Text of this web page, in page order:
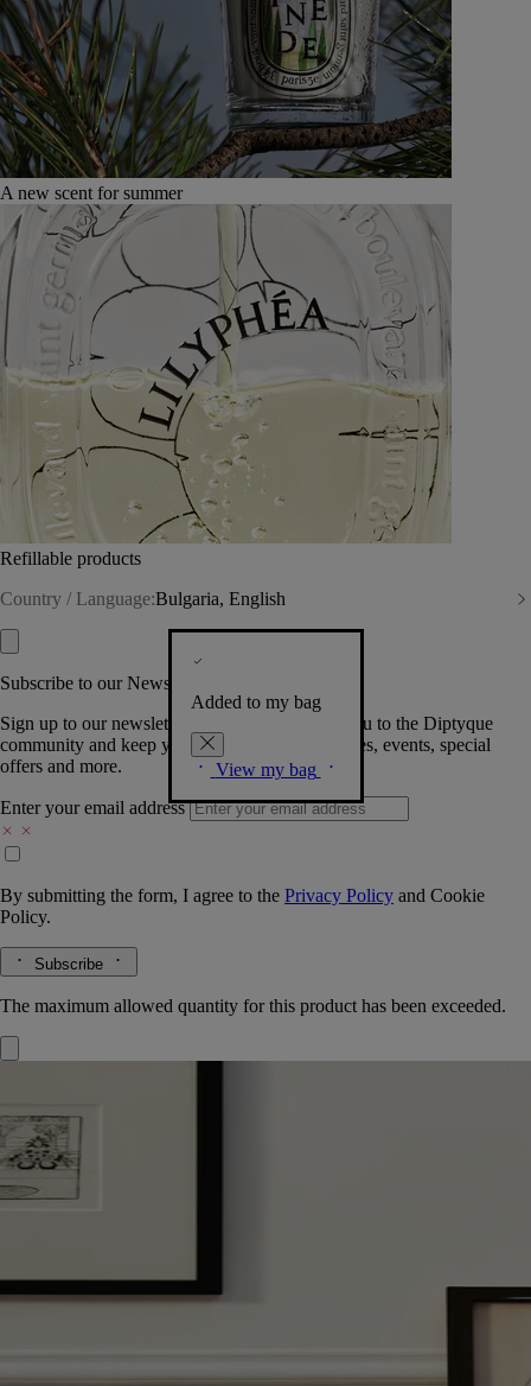
A new scent for summer
Refillable products
Country / Language:Bulgaria, English
Added to my bag
View my bag
Subscribe to our Newsletter
Sign up to our newsletter so we can welcome you to the Diptyque
community and keep you posted on new launches, events, special
offers and more.
Enter your email address
By submitting the form, I agree to the Privacy Policy and Cookie
Policy.
Subscribe
The maximum allowed quantity for this product has been exceeded.